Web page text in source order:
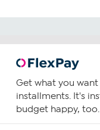
Get what you
installments. It's
budget happy, too.